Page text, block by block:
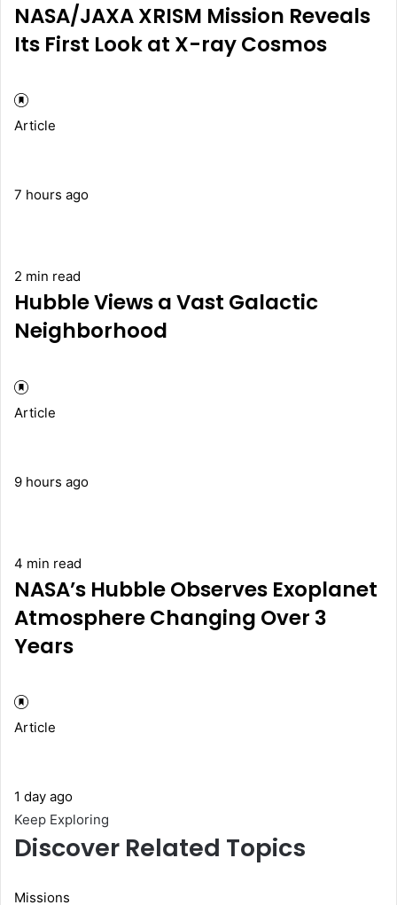
NASA/JAXA XRISM Mission Reveals
Its First Look at X-ray Cosmos
Article
7 hours ago
2 min read
Hubble Views a Vast Galactic
Neighborhood
Article
9 hours ago
4 min read
NASA’s Hubble Observes Exoplanet
Atmosphere Changing Over 3
Years
Article
1 day ago
Keep Exploring
Discover Related Topics
Missions